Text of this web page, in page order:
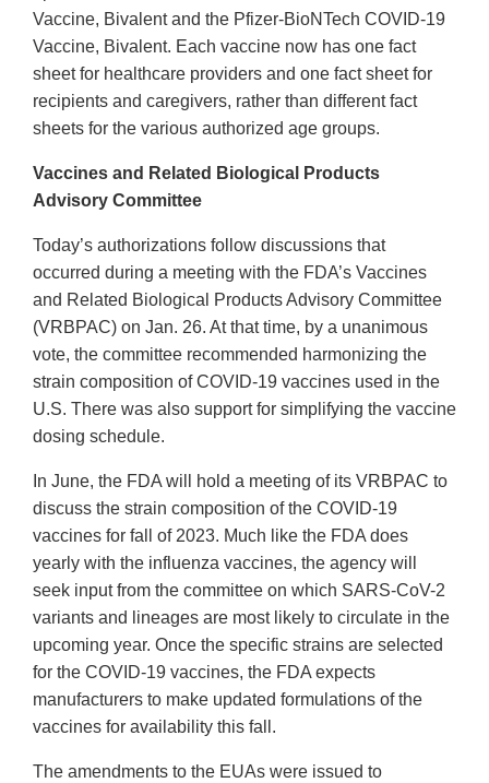
Vaccine, Bivalent and the Pfizer-BioNTech COVID-19
Vaccine, Bivalent. Each vaccine now has one fact
sheet for healthcare providers and one fact sheet for
recipients and caregivers, rather than different fact
sheets for the various authorized age groups.
Vaccines and Related Biological Products
Advisory Committee
Today’s authorizations follow discussions that
occurred during a meeting with the FDA’s Vaccines
and Related Biological Products Advisory Committee
(VRBPAC) on Jan. 26. At that time, by a unanimous
vote, the committee recommended harmonizing the
strain composition of COVID-19 vaccines used in the
U.S. There was also support for simplifying the vaccine
dosing schedule.
In June, the FDA will hold a meeting of its VRBPAC to
discuss the strain composition of the COVID-19
vaccines for fall of 2023. Much like the FDA does
yearly with the influenza vaccines, the agency will
seek input from the committee on which SARS-CoV-2
variants and lineages are most likely to circulate in the
upcoming year. Once the specific strains are selected
for the COVID-19 vaccines, the FDA expects
manufacturers to make updated formulations of the
vaccines for availability this fall.
The amendments to the EUAs were issued to